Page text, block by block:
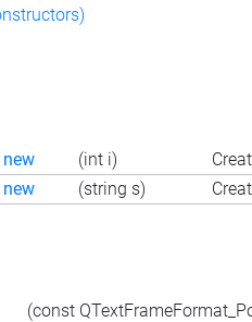
new (int i)
new (string s)
(const